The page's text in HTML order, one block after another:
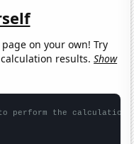
on your own! Try
results.Show
perform the calculation